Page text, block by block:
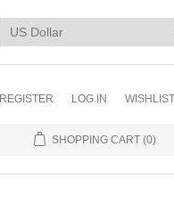
REGISTER LOG IN WISHLIST
SHOPPING CART (0)